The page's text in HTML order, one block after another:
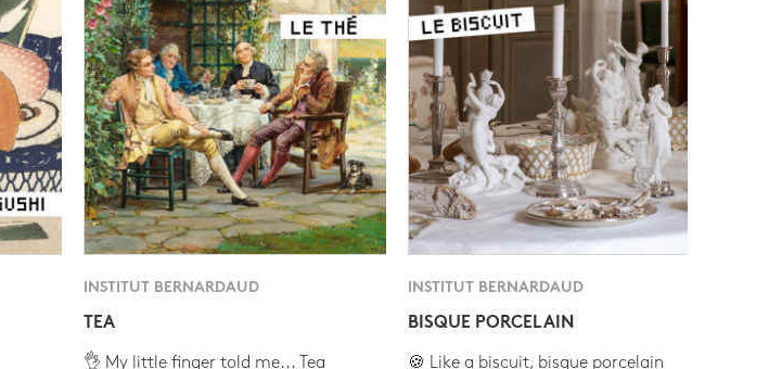
INSTITUT BERNARDAUD
TEA
👌 My little finger told me... Tea
INSTITUT BERNARDAUD
BISQUE PORCELAIN
🍪 Like a biscuit, bisque porcelain